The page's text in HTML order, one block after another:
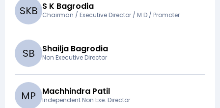
SKB S K Bagrodia
Chairman / Executive Director / M D / Promoter
SB Shailja Bagrodia
Non Executive Director
MP Machhindra Patil
Independent Non Exe. Director